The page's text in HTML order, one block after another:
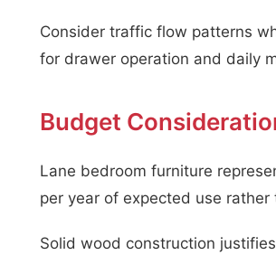
Consider traffic flow patterns
for drawer operation and daily
Budget
Lane bedroom furniture
per year of expected use
Solid wood construction